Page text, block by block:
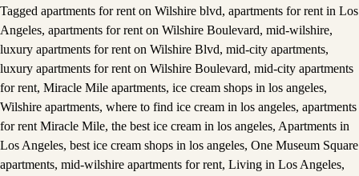
Tagged apartments for rent on Wilshire blvd, apartments for rent in Los
Angeles, apartments for rent on Wilshire Boulevard, mid-wilshire,
luxury apartments for rent on Wilshire Blvd, mid-city apartments,
luxury apartments for rent on Wilshire Boulevard, mid-city apartments
for rent, Miracle Mile apartments, ice cream shops in los angeles,
Wilshire apartments, where to find ice cream in los angeles, apartments
for rent Miracle Mile, the best ice cream in los angeles, Apartments in
Los Angeles, best ice cream shops in los angeles, One Museum Square
apartments, mid-wilshire apartments for rent, Living in Los Angeles,